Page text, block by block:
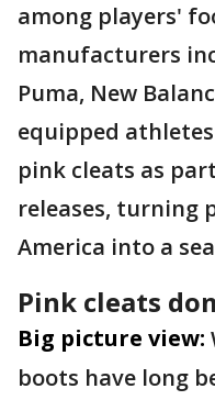
among players'
manufacturers
Puma, New
equipped
pink cleats as
releases, turning
America into a
Pink cleats
Big picture view:
boots have long